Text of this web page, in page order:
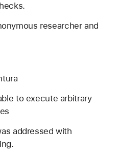
researcher and
to execute arbitrary
addressed with